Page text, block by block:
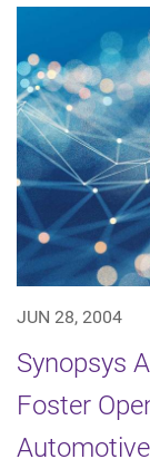
JUN 28, 2004
Synopsys
Foster